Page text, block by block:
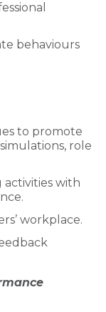
behaviours
to promote
role
with
workplace.